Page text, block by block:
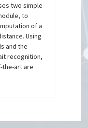
two simple
to
of a
Using
and the
recognition,
art are